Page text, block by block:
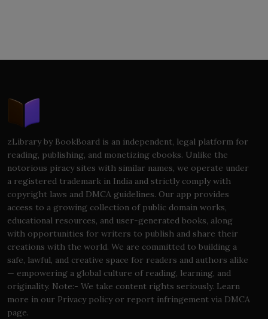
zLibrary by BookBoard is an independent, legal platform for
reading, publishing, and monetizing ebooks. Unlike the
notorious piracy sites with similar names, we operate under
a registered trademark in India and strictly comply with
copyright laws and DMCA guidelines. Our app provides
access to a growing collection of public domain works,
educational resources, and user-generated books, along
with opportunities for writers to publish and share their
creations with the world. We are committed to building a
safe, lawful, and creative space for readers and authors alike
— empowering a global culture of reading, learning, and
originality. Note:- We take content rights seriously. Learn
more in our Privacy policy or report infringement via DMCA
page.